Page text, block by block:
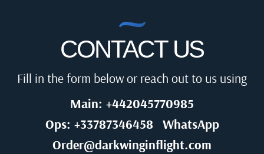
CONTACT US
Fill in the form below or reach out to us using
Main: +442045770985
Ops: +33787346458
WhatsApp
Order@darkwinginflight.com